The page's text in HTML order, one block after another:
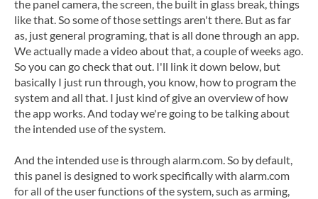
the panel camera, the screen, the built in glass break, things
like that. So some of those settings aren't there. But as far
as, just general programing, that is all done through an app.
We actually made a video about that, a couple of weeks ago.
So you can go check that out. I'll link it down below, but
basically I just run through, you know, how to program the
system and all that. I just kind of give an overview of how
the app works. And today we're going to be talking about
the intended use of the system.
And the intended use is through alarm.com. So by default,
this panel is designed to work specifically with alarm.com
for all of the user functions of the system, such as arming,